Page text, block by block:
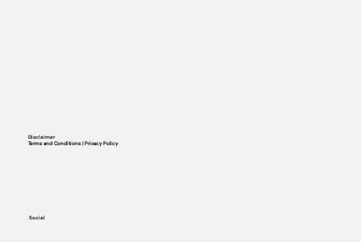
Social
Disclaimer
Terms and Conditions | Privacy Policy